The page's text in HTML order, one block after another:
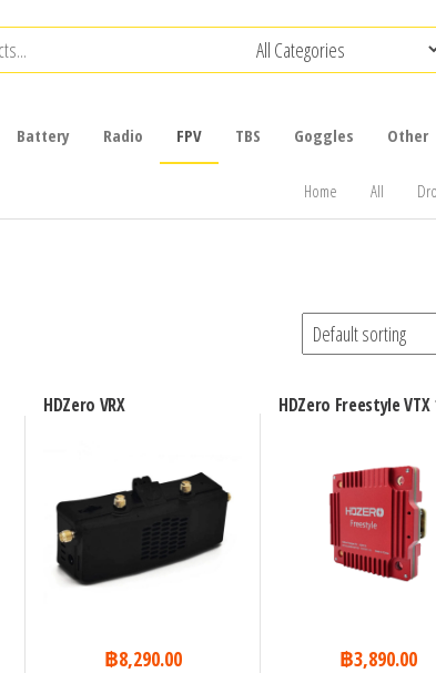
Battery Radio FPV TBS Goggles Other
Home All
HDZero VRX
฿8,290.00
HDZero Freestyle VTX
฿3,890.00